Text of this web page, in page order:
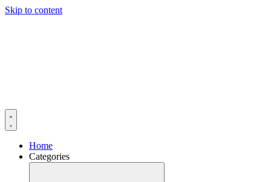
Skip to content
Home
Categories